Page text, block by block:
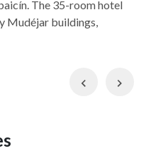
The 35-room hotel
Mudéjar buildings,
Previous